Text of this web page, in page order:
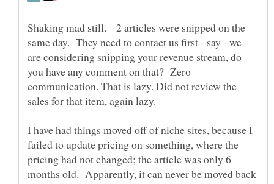
Shaking mad still. 2 articles were snipped on the
same day. They need to contact us first - say - we
are considering snipping your revenue stream, do
you have any comment on that? Zero
communication. That is lazy. Did not review the
I have had things moved off of niche sites, because I
failed to update pricing on something, where the
pricing had not changed; the article was only 6
months old. Apparently, it can never be moved back